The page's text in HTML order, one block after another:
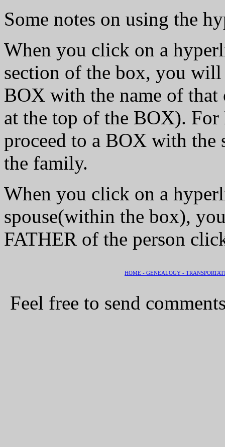
Some notes on using the
When you click on a
section of the box, you
BOX with the name of
at the top of the BOX).
proceed to a BOX with the
the family.
When you click on a
spouse(within the box),
FATHER of the person
HOME - GENEALOGY -
Feel free to send